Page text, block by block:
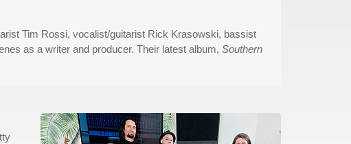
Tim Rossi, vocalist/guitarist Rick Krasowski, bassist
as a writer and producer. Their latest album, Southern